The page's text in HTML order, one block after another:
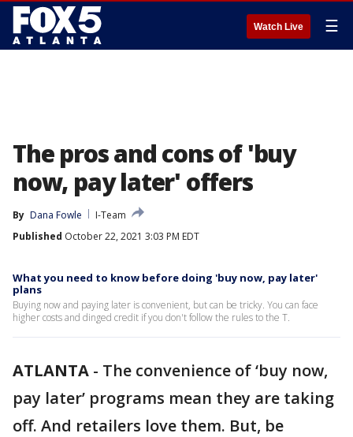
Watch Live ☰
The pros and cons of 'buy
now, pay later' offers
By Dana Fowle
I-Team
Published October 22, 2021 3:03 PM EDT
What you need to know before doing 'buy now, pay later'
plans
Buying now and paying later is convenient, but can be tricky. You can face
higher costs and dinged credit if you don't follow the rules to the T.
ATLANTA - The convenience of ‘buy now,
pay later’ programs mean they are taking
off. And retailers love them. But, be